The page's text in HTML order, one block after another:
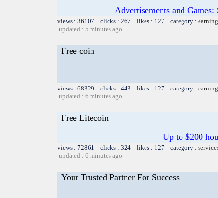
Advertisements and
views : 36107 clicks : 267 likes : 127 category :
updated : 5 minutes ago
Free coin
views : 68329 clicks : 443 likes : 127 category :
updated : 6 minutes ago
Free Litecoin
Up to $200
views : 72861 clicks : 324 likes : 127 category :
updated : 6 minutes ago
Your Trusted Partner For Success